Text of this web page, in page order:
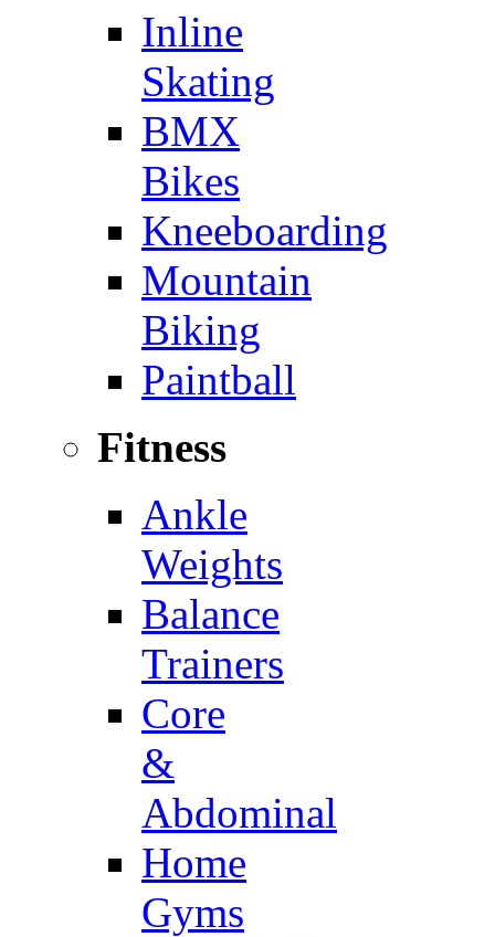
Inline
Skating
BMX
Bikes
Kneeboarding
Mountain
Biking
Paintball
Fitness
Ankle
Weights
Balance
Trainers
Core
&
Abdominal
Home
Gyms